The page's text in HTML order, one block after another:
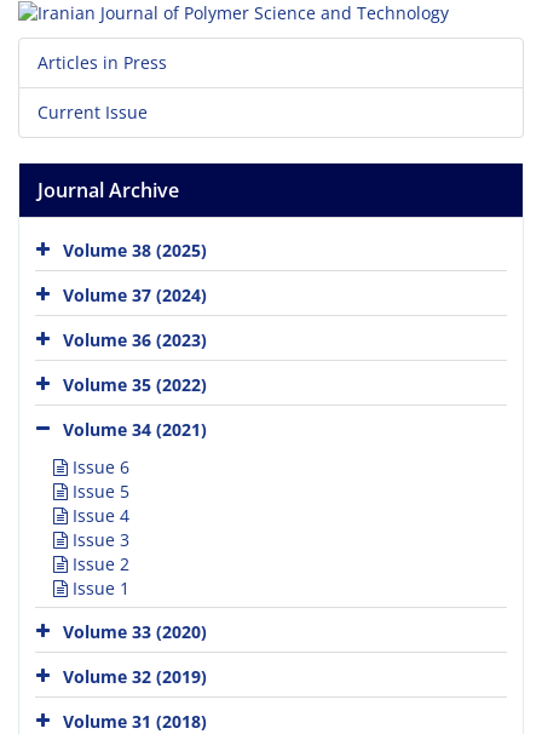
Articles in Press
Current Issue
Journal Archive
Volume 38 (2025)
Volume 37 (2024)
Volume 36 (2023)
Volume 35 (2022)
Volume 34 (2021)
Issue 6
Issue 5
Issue 4
Issue 3
Issue 2
Issue 1
Volume 33 (2020)
Volume 32 (2019)
Volume 31 (2018)